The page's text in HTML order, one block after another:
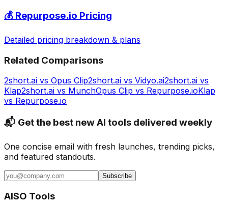
💰 Repurpose.io Pricing
Detailed pricing breakdown & plans
Related Comparisons
2short.ai vs Opus Clip2short.ai vs Vidyo.ai2short.ai vs
Klap2short.ai vs MunchOpus Clip vs Repurpose.ioKlap
vs Repurpose.io
📬 Get the best new AI tools delivered weekly
One concise email with fresh launches, trending picks,
and featured standouts.
Subscribe
AISO Tools